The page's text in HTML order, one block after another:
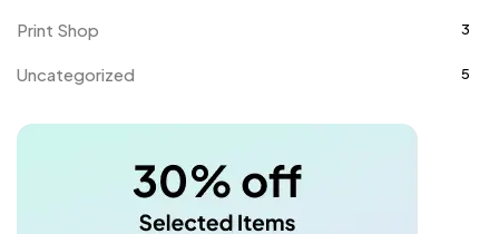
Print Shop 3
Uncategorized 5